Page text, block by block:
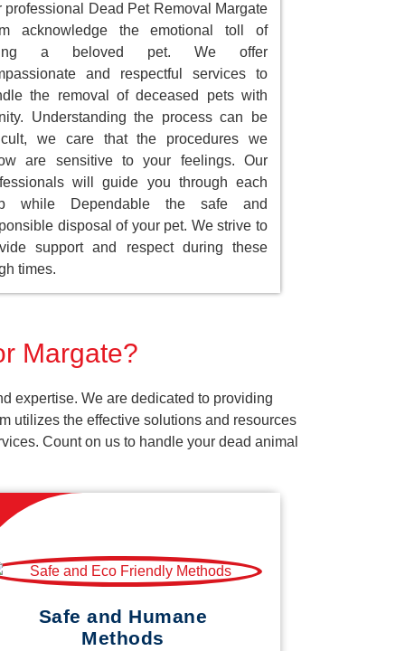
professional Dead Pet Removal Margate
acknowledge the emotional toll of
a beloved pet. We offer
and respectful services to
the removal of deceased pets with
Understanding the process can be
we care that the procedures we
are sensitive to your feelings. Our
will guide you through each
while Dependable the safe and
disposal of your pet. We strive to
support and respect during these
times.
Margate?
expertise. We are dedicated to providing
utilizes the effective solutions and resources
Count on us to handle your dead animal
Safe and Humane
Methods